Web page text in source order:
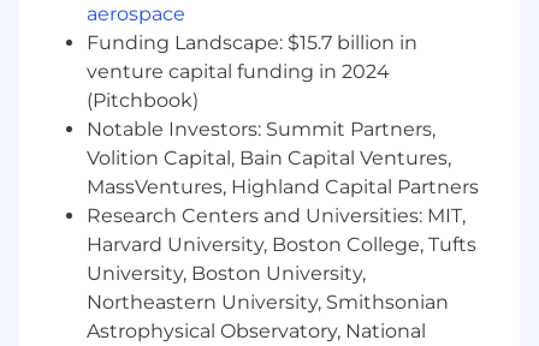
innovation to enhance project delivery.
Responsibilities
- Manage client accounts and secure the
delivery of exceptional results
- Foster sturdy relationships with clients to
understand their needs
- Analyze complex data sets to derive
actionable insights
aerospace
Funding Landscape: $15.7 billion in
venture capital funding in 2024
(Pitchbook)
Notable Investors: Summit Partners,
Volition Capital, Bain Capital Ventures,
MassVentures, Highland Capital Partners
Research Centers and Universities: MIT,
Harvard University, Boston College, Tufts
University, Boston University,
Northeastern University, Smithsonian
Astrophysical Observatory, National